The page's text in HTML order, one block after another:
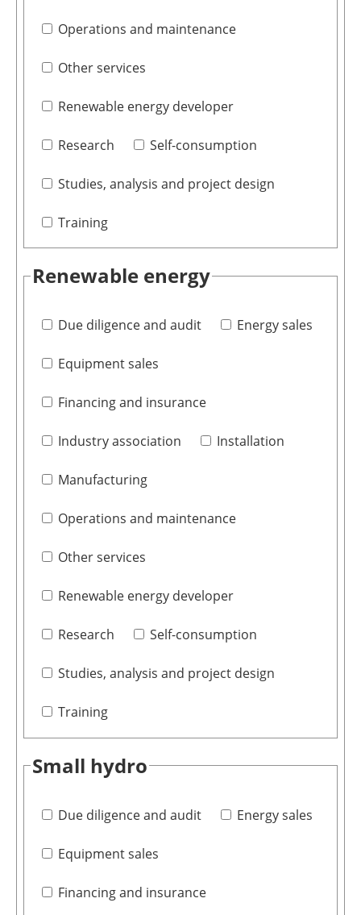
Operations and maintenance
Other services
Renewable energy developer
Research Self-consumption
Studies, analysis and project design
Training
Renewable energy
Due diligence and audit Energy sales
Equipment sales
Financing and insurance
Industry association Installation
Manufacturing
Operations and maintenance
Other services
Renewable energy developer
Research Self-consumption
Studies, analysis and project design
Training
Small hydro
Due diligence and audit Energy sales
Equipment sales
Financing and insurance